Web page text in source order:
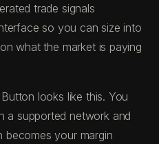
trade signals
so you can size into
what the market is paying
looks like this. You
a supported network and
becomes your margin